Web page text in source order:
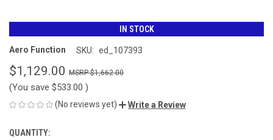
IN STOCK
Aero Function SKU: ed_107393
$1,129.00 $1,662.00
(You save $533.00 )
(No reviews yet) Write a Review
CURRENT
QUANTITY: